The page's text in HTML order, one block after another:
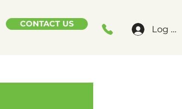
CONTACT US Log In